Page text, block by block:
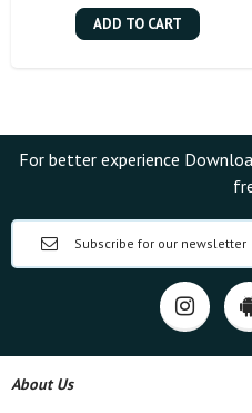
ADD TO CART
For better experience
About Us